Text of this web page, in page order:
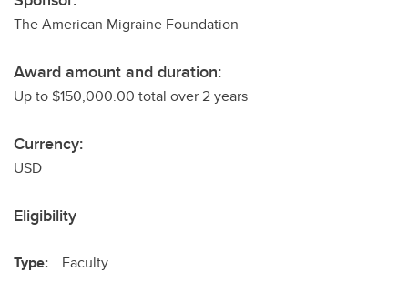
The American Migraine Foundation
Award amount and duration:
Up to $150,000.00 total over 2 years
Currency:
USD
Eligibility
Type: Faculty